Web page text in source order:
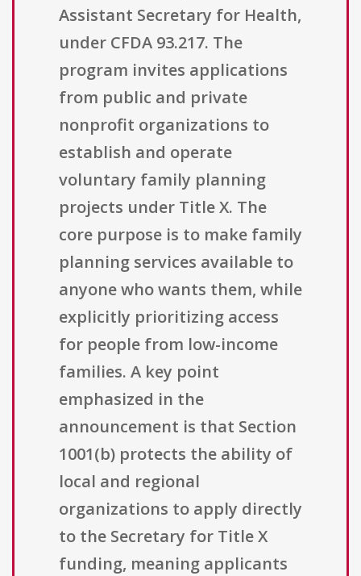
Assistant Secretary for Health,
under CFDA 93.217. The
program invites applications
from public and private
nonprofit organizations to
establish and operate
voluntary family planning
projects under Title X. The
core purpose is to make family
planning services available to
anyone who wants them, while
explicitly prioritizing access
for people from low-income
families. A key point
emphasized in the
announcement is that Section
1001(b) protects the ability of
local and regional
organizations to apply directly
to the Secretary for Title X
funding, meaning applicants